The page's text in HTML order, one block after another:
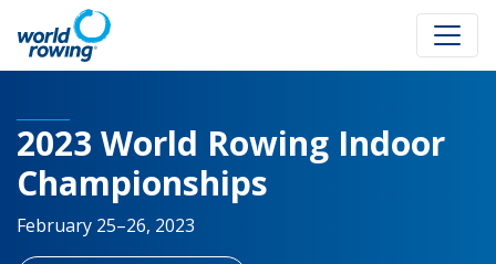
2023 World Rowing Indoor
Championships
February 25–26, 2023